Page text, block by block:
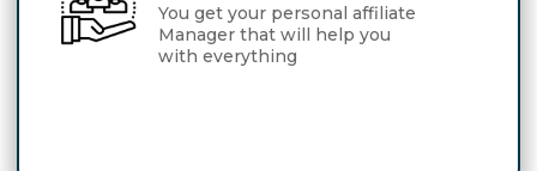
You get your personal affiliate
Manager that will help you
with everything